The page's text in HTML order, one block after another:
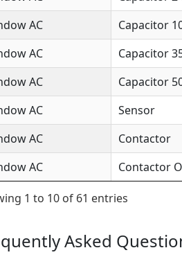
AC
Capacitor
AC
Capacitor
AC
Capacitor
AC
Sensor
AC
Contactor
AC
Contactor
1 to 10 of 61 entries
Asked